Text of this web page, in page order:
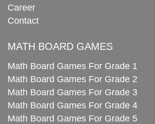
Career
Contact
MATH BOARD GAMES
Math Board Games For Grade 1
Math Board Games For Grade 2
Math Board Games For Grade 3
Math Board Games For Grade 4
Math Board Games For Grade 5